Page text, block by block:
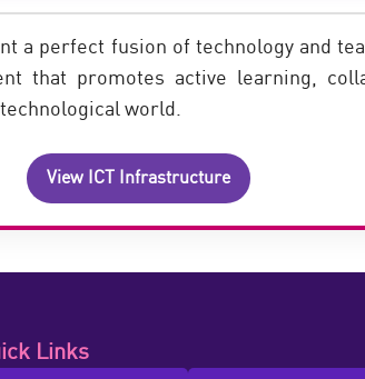
a perfect fusion of technology and
that promotes active learning,
world.
View ICT Infrastructure
Links